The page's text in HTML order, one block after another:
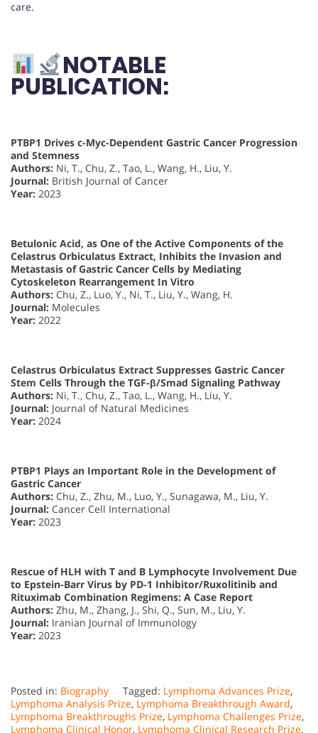
care.
NOTABLE
PUBLICATION:
PTBP1 Drives c-Myc-Dependent Gastric Cancer Progression
and Stemness
Authors: Ni, T., Chu, Z., Tao, L., Wang, H., Liu, Y.
Journal: British Journal of Cancer
Year: 2023
Betulonic Acid, as One of the Active Components of the
Celastrus Orbiculatus Extract, Inhibits the Invasion and
Metastasis of Gastric Cancer Cells by Mediating
Cytoskeleton Rearrangement In Vitro
Authors: Chu, Z., Luo, Y., Ni, T., Liu, Y., Wang, H.
Journal: Molecules
Year: 2022
Celastrus Orbiculatus Extract Suppresses Gastric Cancer
Stem Cells Through the TGF-β/Smad Signaling Pathway
Authors: Ni, T., Chu, Z., Tao, L., Wang, H., Liu, Y.
Journal: Journal of Natural Medicines
Year: 2024
PTBP1 Plays an Important Role in the Development of
Gastric Cancer
Authors: Chu, Z., Zhu, M., Luo, Y., Sunagawa, M., Liu, Y.
Journal: Cancer Cell International
Year: 2023
Rescue of HLH with T and B Lymphocyte Involvement Due
to Epstein-Barr Virus by PD-1 Inhibitor/Ruxolitinib and
Rituximab Combination Regimens: A Case Report
Authors: Zhu, M., Zhang, J., Shi, Q., Sun, M., Liu, Y.
Journal: Iranian Journal of Immunology
Year: 2023
Posted in: Biography Tagged: Lymphoma Advances Prize,
Lymphoma Analysis Prize, Lymphoma Breakthrough Award,
Lymphoma Breakthroughs Prize, Lymphoma Challenges Prize,
Lymphoma Clinical Honor, Lymphoma Clinical Research Prize,